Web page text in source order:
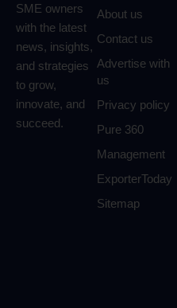
SME owners
with the latest
news, insights,
and strategies
to grow,
innovate, and
succeed.
About us
Contact us
Advertise with
us
Privacy policy
Pure 360
Management
ExporterToday
Sitemap